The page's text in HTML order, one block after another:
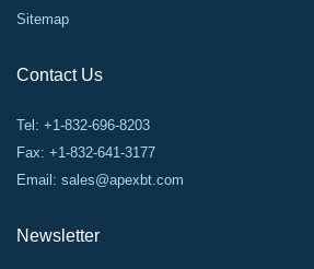
Sitemap
Contact Us
Tel: +1-832-696-8203
Fax: +1-832-641-3177
Email: sales@apexbt.com
Newsletter